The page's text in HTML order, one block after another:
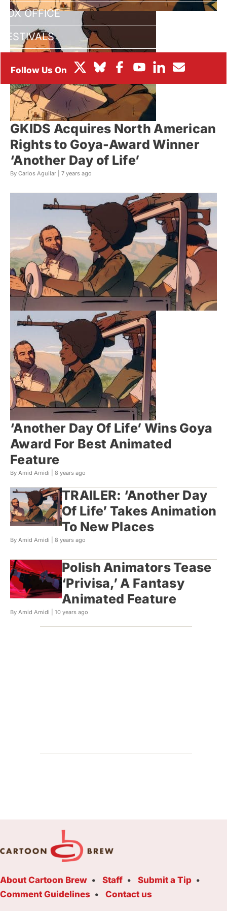
BOX OFFICE
FESTIVALS
GKIDS Acquires North American
Rights to Goya-Award Winner
‘Another Day of Life’
By Carlos Aguilar | 7 years ago
‘Another Day Of Life’ Wins Goya
Award For Best Animated
Feature
By Amid Amidi | 8 years ago
TRAILER: ‘Another Day
Of Life’ Takes Animation
To New Places
By Amid Amidi | 8 years ago
Polish Animators Tease
‘Privisa,’ A Fantasy
Animated Feature
By Amid Amidi | 10 years ago
About Cartoon Brew Staff
Submit a Tip
Comment Guidelines
Contact us